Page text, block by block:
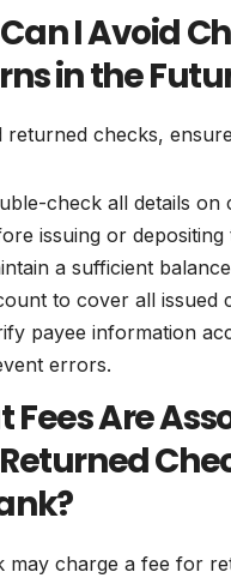
I Avoid
in the
returned checks,
check all details on
issuing or depositing
a sufficient
to cover all issued
payee information
errors.
Fees Are
may charge a fee for